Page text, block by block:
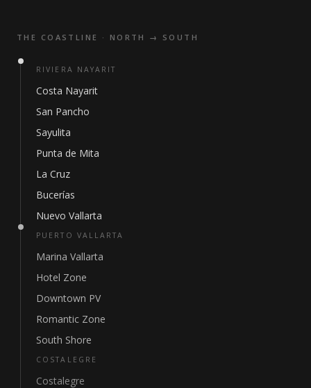
THE COASTLINE · NORTH → SOUTH
RIVIERA NAYARIT
Costa Nayarit
San Pancho
Sayulita
Punta de Mita
La Cruz
Bucerías
Nuevo Vallarta
PUERTO VALLARTA
Marina Vallarta
Hotel Zone
Downtown PV
Romantic Zone
South Shore
COSTALEGRE
Costalegre